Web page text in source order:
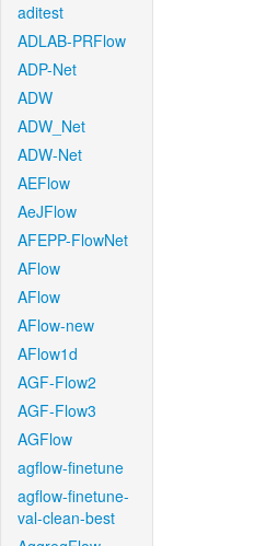
aditest
ADLAB-PRFlow
ADP-Net
ADW
ADW_Net
ADW-Net
AEFlow
AeJFlow
AFEPP-FlowNet
AFlow
AFlow
AFlow-new
AFlow1d
AGF-Flow2
AGF-Flow3
AGFlow
agflow-finetune
agflow-finetune-
val-clean-best